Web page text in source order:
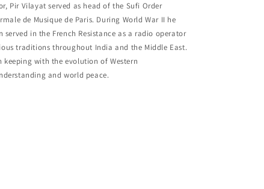
Pir Vilayat served as head of the Sufi Order
de Musique de Paris. During World War II he
in the French Resistance as a radio operator
traditions throughout India and the Middle East.
with the evolution of Western
and world peace.